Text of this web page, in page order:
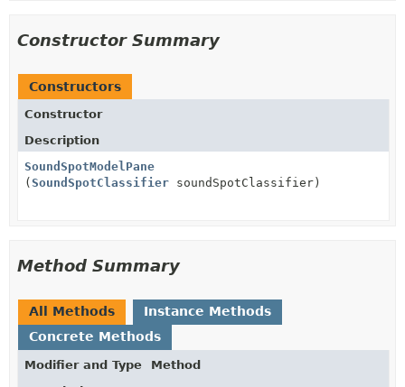
Constructor Summary
Constructors
Constructor
Description
SoundSpotModelPane
(SoundSpotClassifier soundSpotClassifier)
Method Summary
All Methods
Instance Methods
Concrete Methods
Modifier and Type
Method